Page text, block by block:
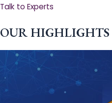
Talk to Experts
OUR HIGHLIGHTS